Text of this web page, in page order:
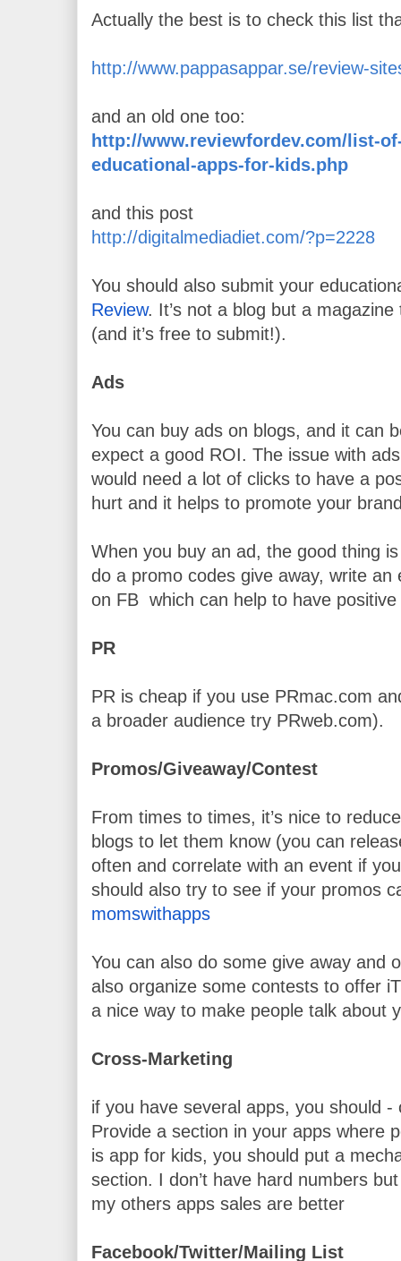
Actually the best is to check this list
http://www.pappasappar.se/review-
and an old one too:
http://www.reviewfordev.com/list-
educational-apps-for-kids.php
and this post
http://digitalmediadiet.com/?p=2228
You should also submit your
Review. It’s not a blog but a
(and it’s free to submit!).
Ads
You can buy ads on blogs, and it can
expect a good ROI. The issue with
would need a lot of clicks to have a
hurt and it helps to promote your
When you buy an ad, the good thing
do a promo codes give away, write
on FB  which can help to have
PR
PR is cheap if you use PRmac.com
a broader audience try PRweb.com).
Promos/Giveaway/Contest
From times to times, it’s nice to
blogs to let them know (you can
often and correlate with an event if
should also try to see if your promos
momswithapps
You can also do some give away and
also organize some contests to offer
a nice way to make people talk about
Cross-Marketing
if you have several apps, you should
Provide a section in your apps where
is app for kids, you should put a
section. I don’t have hard numbers
my others apps sales are better
Facebook/Twitter/Mailing List